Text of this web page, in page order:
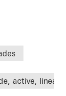
active, linear